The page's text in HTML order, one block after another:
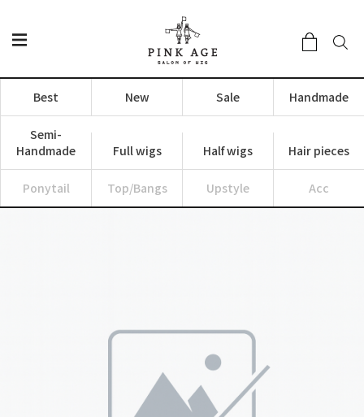
Best New Sale Handmade
Semi-
Handmade
Full wigs Half wigs Hair pieces
Ponytail Top/Bangs Upstyle Acc